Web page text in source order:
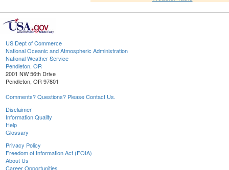
US Dept of Commerce
National Oceanic and Atmospheric Administration
National Weather Service
Pendleton, OR
2001 NW 56th Drive
Pendleton, OR 97801
Comments? Questions? Please Contact Us.
Disclaimer
Information Quality
Help
Glossary
Privacy Policy
Freedom of Information Act (FOIA)
About Us
Career Opportunities